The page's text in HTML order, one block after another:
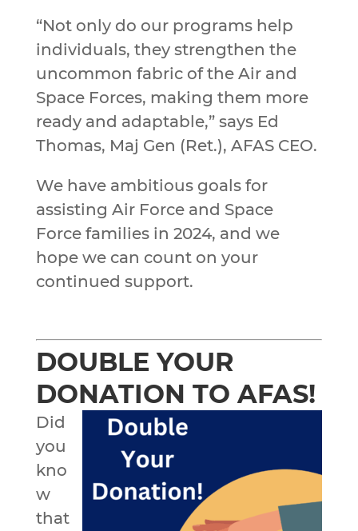
“Not only do our programs help
individuals, they strengthen the
uncommon fabric of the Air and
Space Forces, making them more
ready and adaptable,” says Ed
Thomas, Maj Gen (Ret.), AFAS CEO.
We have ambitious goals for
assisting Air Force and Space
Force families in 2024, and we
hope we can count on your
continued support.
DOUBLE YOUR
DONATION TO AFAS!
Did
you
kno
w
that